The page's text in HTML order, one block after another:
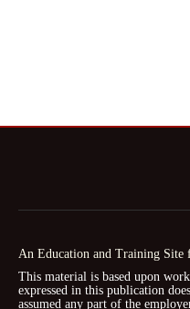
An Education and Training Site
This material is based upon
expressed in this publication
assumed any part of the